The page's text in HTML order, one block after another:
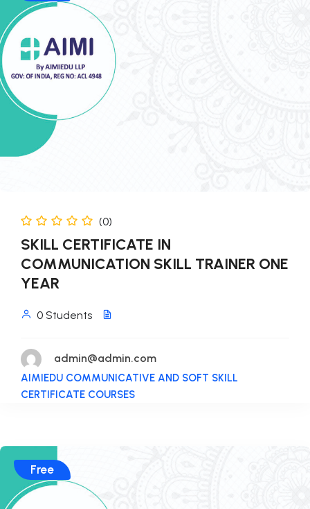
(0)
SKILL CERTIFICATE IN
COMMUNICATION SKILL TRAINER ONE
YEAR
0 Students
admin@admin.com
AIMIEDU COMMUNICATIVE AND SOFT SKILL
CERTIFICATE COURSES
Free